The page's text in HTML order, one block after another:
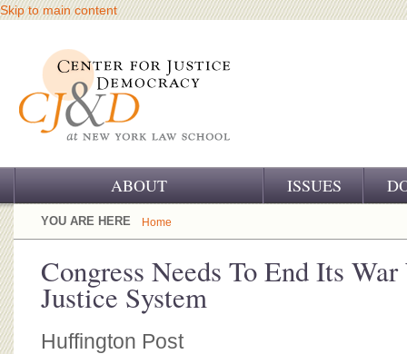
Skip to main content
ABOUT
OUR CHALLENGE
OUR HISTORY
OUR SUPPORT
ISSUES
YOU ARE HERE Home
Congress Needs To End Its
Justice System
Huffington Post